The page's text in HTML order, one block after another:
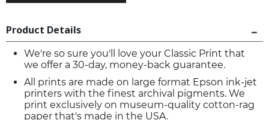
Product Details
We're so sure you'll love your Classic Print that
we offer a 30-day, money-back guarantee.
All prints are made on large format Epson ink-jet
printers with the finest archival pigments. We
print exclusively on museum-quality cotton-rag
paper that's made in the USA.